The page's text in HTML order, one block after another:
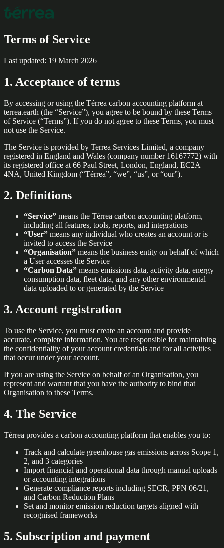
Terms of Service
Last updated: 19 March 2026
1. Acceptance of terms
By accessing or using the Térrea carbon accounting platform at
terrea.earth (the “Service”), you agree to be bound by these Terms
of Service (“Terms”). If you do not agree to these Terms, you must
not use the Service.
The Service is provided by Terrea Services Limited, a company
registered in England and Wales (company number 16167772) with
its registered office at 66 Paul Street, London, England, EC2A
4NA, United Kingdom (“Térrea”, “we”, “us”, or “our”).
2. Definitions
“Service” means the Térrea carbon accounting platform,
including all features, tools, reports, and integrations
“User” means any individual who creates an account or is
invited to access the Service
“Organisation” means the business entity on behalf of which
a User accesses the Service
“Carbon Data” means emissions data, activity data, energy
consumption data, fleet data, and any other environmental
data uploaded to or generated by the Service
3. Account registration
To use the Service, you must create an account and provide
accurate, complete information. You are responsible for maintaining
the confidentiality of your account credentials and for all activities
that occur under your account.
If you are using the Service on behalf of an Organisation, you
represent and warrant that you have the authority to bind that
Organisation to these Terms.
4. The Service
Térrea provides a carbon accounting platform that enables you to:
Track and calculate greenhouse gas emissions across Scope 1,
2, and 3 categories
Import financial and operational data through manual uploads
or accounting integrations
Generate compliance reports including SECR, PPN 06/21,
and Carbon Reduction Plans
Set and monitor emission reduction targets aligned with
recognised frameworks
5. Subscription and payment